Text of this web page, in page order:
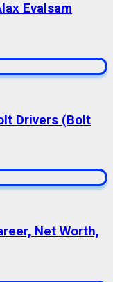
Evalsam
Drivers (Bolt
Net Worth,